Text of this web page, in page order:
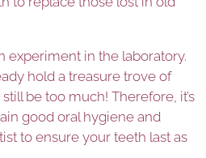
experiment in the laboratory.
hold a treasure trove of
be too much! Therefore, it’s
good oral hygiene and
to ensure your teeth last as